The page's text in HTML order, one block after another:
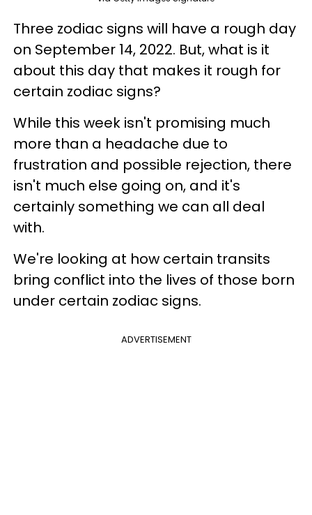
Three zodiac signs will have a rough day
on September 14, 2022. But, what is it
about this day that makes it rough for
certain zodiac signs?
While this week isn't promising much
more than a headache due to
frustration and possible rejection, there
isn't much else going on, and it's
certainly something we can all deal
with.
We're looking at how certain transits
bring conflict into the lives of those born
under certain zodiac signs.
ADVERTISEMENT